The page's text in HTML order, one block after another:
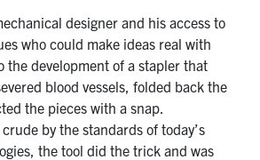
designer and his access to
who could make ideas real with
the development of a stapler that
blood vessels, folded back the
the pieces with a snap.
by the standards of today’s
the tool did the trick and was